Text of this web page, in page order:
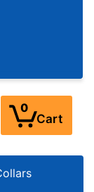
EST)
0
Cart